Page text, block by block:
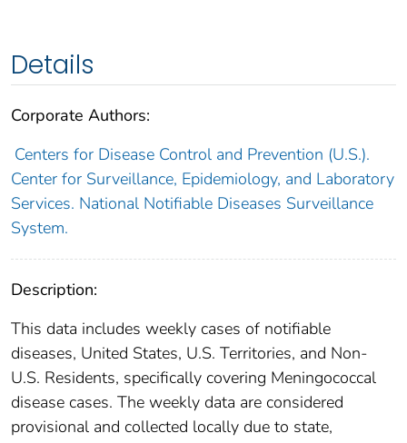
Details
Corporate Authors:
Centers for Disease Control and Prevention (U.S.).
Center for Surveillance, Epidemiology, and Laboratory
Services. National Notifiable Diseases Surveillance
System.
Description:
This data includes weekly cases of notifiable
diseases, United States, U.S. Territories, and Non-
U.S. Residents, specifically covering Meningococcal
disease cases. The weekly data are considered
provisional and collected locally due to state,